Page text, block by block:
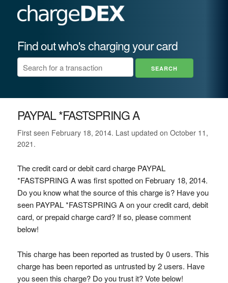
Find out who's charging your card
PAYPAL *FASTSPRING A
First seen February 18, 2014. Last updated on October 11,
2021.
The credit card or debit card charge PAYPAL
*FASTSPRING A was first spotted on February 18, 2014.
Do you know what the source of this charge is? Have you
seen PAYPAL *FASTSPRING A on your credit card, debit
card, or prepaid charge card? If so, please comment
below!
This charge has been reported as trusted by 0 users. This
charge has been reported as untrusted by 2 users. Have
you seen this charge? Do you trust it? Vote below!